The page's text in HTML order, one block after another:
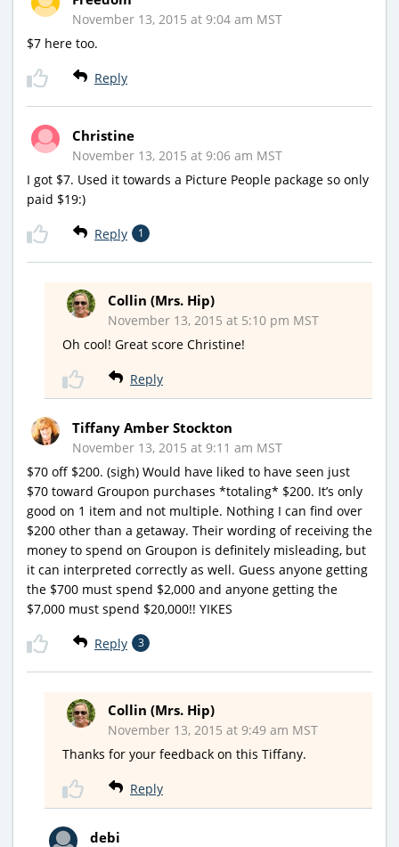
November 13, 2015 at 9:04 am MST
$7 here too.
Reply
Christine
November 13, 2015 at 9:06 am MST
I got $7. Used it towards a Picture People package so only
paid $19:)
Reply 1
Collin (Mrs. Hip)
November 13, 2015 at 5:10 pm MST
Oh cool! Great score Christine!
Reply
Tiffany Amber Stockton
November 13, 2015 at 9:11 am MST
$70 off $200. (sigh) Would have liked to have seen just
$70 toward Groupon purchases *totaling* $200. It’s only
good on 1 item and not multiple. Nothing I can find over
$200 other than a getaway. Their wording of receiving the
money to spend on Groupon is definitely misleading, but
it can interpreted correctly as well. Guess anyone getting
the $700 must spend $2,000 and anyone getting the
$7,000 must spend $20,000!! YIKES
Reply 3
Collin (Mrs. Hip)
November 13, 2015 at 9:49 am MST
Thanks for your feedback on this Tiffany.
Reply
debi